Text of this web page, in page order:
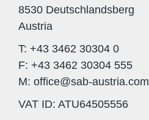
8530 Deutschlandsberg
Austria
T: +43 3462 30304 0
F: +43 3462 30304 555
M: office@sab-austria.com
VAT ID: ATU64505556